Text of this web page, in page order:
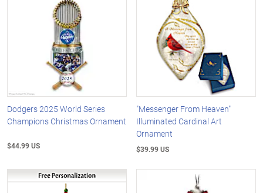
Dodgers 2025 World Series
Champions Christmas Ornament
$44.99 US
"Messenger From Heaven"
Illuminated Cardinal Art
Ornament
$39.99 US